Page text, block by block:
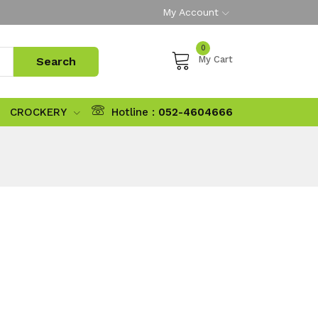
My Account
0
My Cart
CROCKERY Hotline : 052-4604666